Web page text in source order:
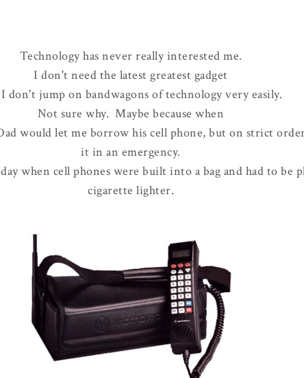
Technology has never really interested me.
I don't need the latest greatest gadget
don't jump on bandwagons of technology very easily.
Not sure why. Maybe because when
would let me borrow his cell phone, but on strict
it in an emergency.
when cell phones were built into a bag and had to be
cigarette lighter.